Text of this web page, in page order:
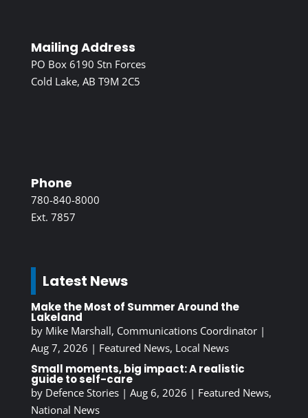
Mailing Address
PO Box 6190 Stn Forces
Cold Lake, AB T9M 2C5
Phone
780-840-8000
Ext. 7857
Latest News
Make the Most of Summer Around the
Lakeland
by Mike Marshall, Communications Coordinator|
Aug 7, 2026 | Featured News, Local News
Small moments, big impact: A realistic
guide to self-care
by Defence Stories| Aug 6, 2026 | Featured News,
National News